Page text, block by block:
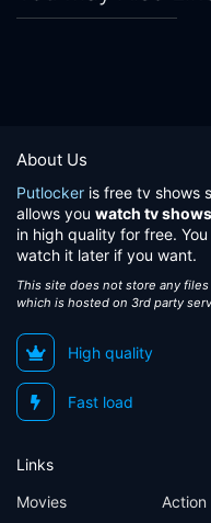
About Us
Putlocker is free tv shows
allows you watch tv
in high quality for free.
watch it later if you want.
This site does not store any
which is hosted on 3rd party
High quality
Fast load
Links
Movies
Action